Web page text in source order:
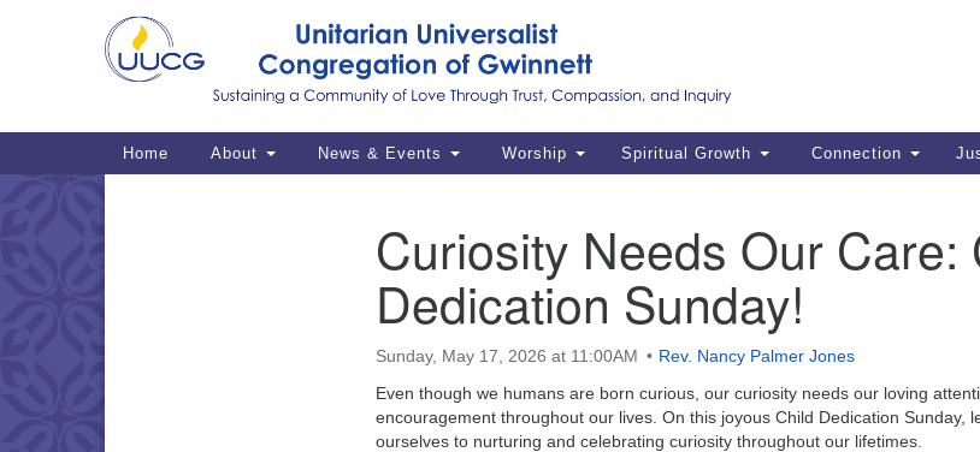
for:
Google
Map
Main
Home About News & Events Worship Spiritual Growth Connection
Curiosity Needs Our Care:
Dedication Sunday!
Sunday, May 17, 2026 at 11:00AM
Rev. Nancy Palmer Jones
Even though we humans are born curious, our curiosity needs our loving
encouragement throughout our lives. On this joyous Child Dedication Sunday,
ourselves to nurturing and celebrating curiosity throughout our lifetimes.